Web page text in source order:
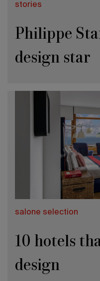
stories
Philippe
design star
salone selection
10 hotels
design